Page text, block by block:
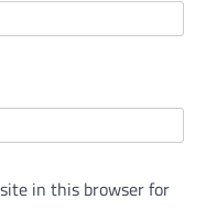
in this browser for